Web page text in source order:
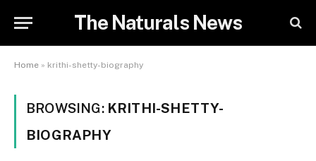
The Naturals News
Home » krithi-shetty-biography
BROWSING: KRITHI-SHETTY-
BIOGRAPHY